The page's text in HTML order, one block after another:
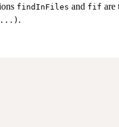
findInFiles and fif are
...) .